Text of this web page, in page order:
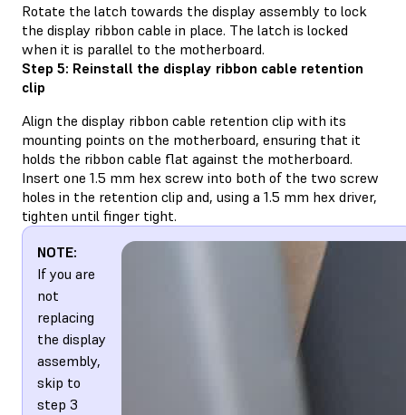
Rotate the latch towards the display assembly to lock
the display ribbon cable in place. The latch is locked
when it is parallel to the motherboard.
Step 5: Reinstall the display ribbon cable retention
clip
Align the display ribbon cable retention clip with its
mounting points on the motherboard, ensuring that it
holds the ribbon cable flat against the motherboard.
Insert one 1.5 mm hex screw into both of the two screw
holes in the retention clip and, using a 1.5 mm hex driver,
tighten until finger tight.
NOTE:
If you are
not
replacing
the display
assembly,
skip to
step 3